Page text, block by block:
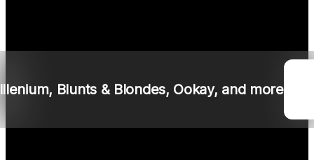
llenium, Blunts & Blondes, Ookay, and more